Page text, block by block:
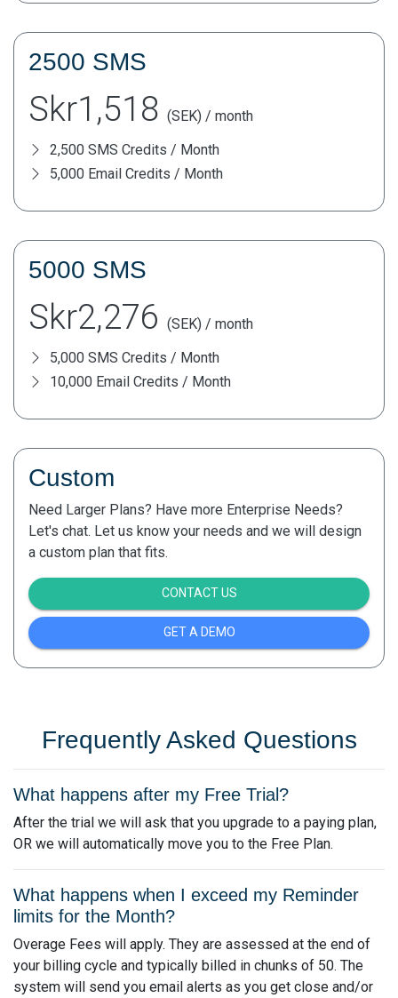
2500 SMS
Skr1,518 (SEK) / month
2,500 SMS Credits / Month
5,000 Email Credits / Month
5000 SMS
Skr2,276 (SEK) / month
5,000 SMS Credits / Month
10,000 Email Credits / Month
Custom
Need Larger Plans? Have more Enterprise Needs?
Let's chat. Let us know your needs and we will design
a custom plan that fits.
CONTACT US
GET A DEMO
Frequently Asked Questions
What happens after my Free Trial?
After the trial we will ask that you upgrade to a paying plan,
OR we will automatically move you to the Free Plan.
What happens when I exceed my Reminder
limits for the Month?
Overage Fees will apply. They are assessed at the end of
your billing cycle and typically billed in chunks of 50. The
system will send you email alerts as you get close and/or